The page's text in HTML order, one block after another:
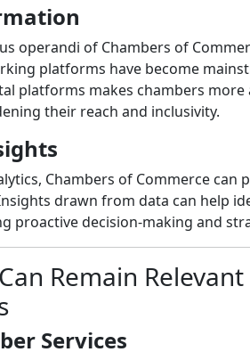
operandi of Chambers of
platforms have become
platforms makes chambers
their reach and inclusivity.
Chambers of Commerce
drawn from data can help
proactive decision-making and
Remain
Services